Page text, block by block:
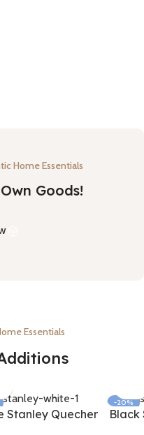
Home Essentials
Goods!
Essentials
Stanley Quecher
-20%
NEW
Black